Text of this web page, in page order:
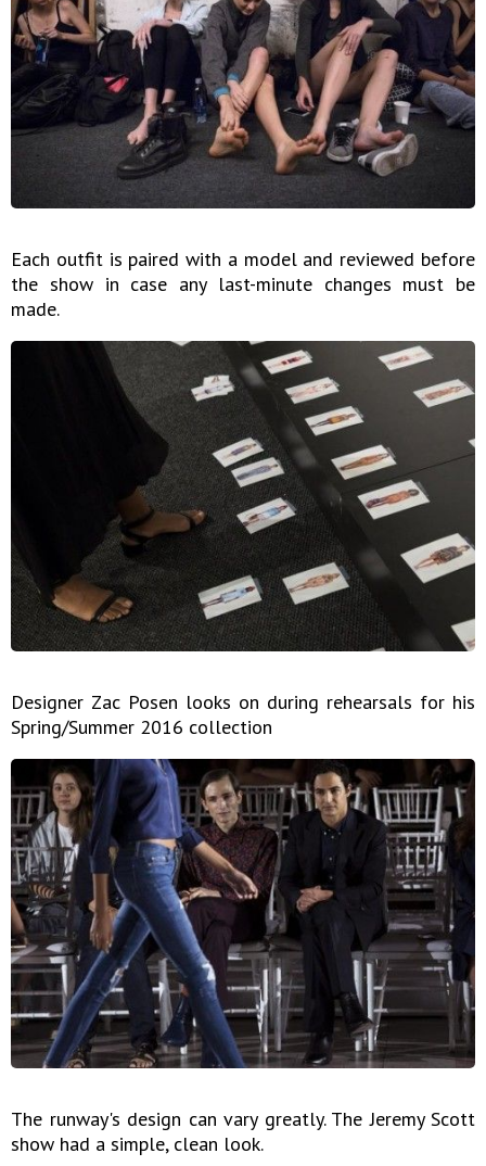
Each outfit is paired with a model and reviewed before
the show in case any last-minute changes must be
made.
Designer Zac Posen looks on during rehearsals for his
Spring/Summer 2016 collection
The runway's design can vary greatly. The Jeremy Scott
show had a simple, clean look.